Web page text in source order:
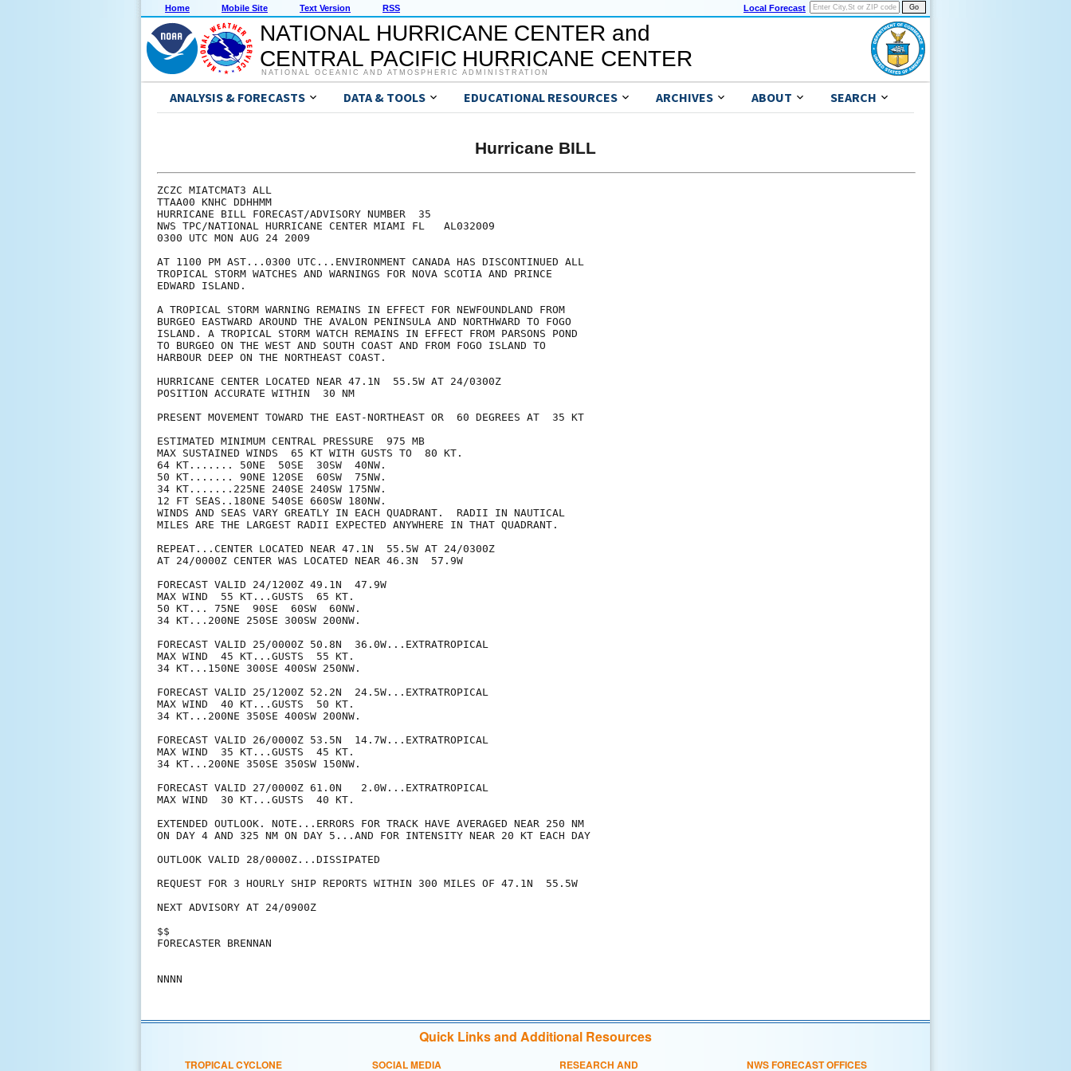
Home Mobile Site Text Version RSS Local Forecast
NATIONAL HURRICANE CENTER and
CENTRAL PACIFIC HURRICANE CENTER
NATIONAL OCEANIC AND ATMOSPHERIC ADMINISTRATION
ANALYSIS & FORECASTS DATA & TOOLS EDUCATIONAL RESOURCES ARCHIVES ABOUT SEARCH
Hurricane BILL
ZCZC MIATCMAT3 ALL
TTAA00 KNHC DDHHMM
HURRICANE BILL FORECAST/ADVISORY NUMBER  35
NWS TPC/NATIONAL HURRICANE CENTER MIAMI FL   AL032009
0300 UTC MON AUG 24 2009
AT 1100 PM AST...0300 UTC...ENVIRONMENT CANADA HAS DISCONTINUED ALL
TROPICAL STORM WATCHES AND WARNINGS FOR NOVA SCOTIA AND PRINCE
EDWARD ISLAND.
A TROPICAL STORM WARNING REMAINS IN EFFECT FOR NEWFOUNDLAND FROM
BURGEO EASTWARD AROUND THE AVALON PENINSULA AND NORTHWARD TO FOGO
ISLAND. A TROPICAL STORM WATCH REMAINS IN EFFECT FROM PARSONS POND
TO BURGEO ON THE WEST AND SOUTH COAST AND FROM FOGO ISLAND TO
HARBOUR DEEP ON THE NORTHEAST COAST.
HURRICANE CENTER LOCATED NEAR 47.1N  55.5W AT 24/0300Z
POSITION ACCURATE WITHIN  30 NM
PRESENT MOVEMENT TOWARD THE EAST-NORTHEAST OR  60 DEGREES AT  35 KT
ESTIMATED MINIMUM CENTRAL PRESSURE  975 MB
MAX SUSTAINED WINDS  65 KT WITH GUSTS TO  80 KT.
64 KT....... 50NE  50SE  30SW  40NW.
50 KT....... 90NE 120SE  60SW  75NW.
34 KT.......225NE 240SE 240SW 175NW.
12 FT SEAS..180NE 540SE 660SW 180NW.
WINDS AND SEAS VARY GREATLY IN EACH QUADRANT.  RADII IN NAUTICAL
MILES ARE THE LARGEST RADII EXPECTED ANYWHERE IN THAT QUADRANT.
REPEAT...CENTER LOCATED NEAR 47.1N  55.5W AT 24/0300Z
AT 24/0000Z CENTER WAS LOCATED NEAR 46.3N  57.9W
FORECAST VALID 24/1200Z 49.1N  47.9W
MAX WIND  55 KT...GUSTS  65 KT.
50 KT... 75NE  90SE  60SW  60NW.
34 KT...200NE 250SE 300SW 200NW.
FORECAST VALID 25/0000Z 50.8N  36.0W...EXTRATROPICAL
MAX WIND  45 KT...GUSTS  55 KT.
34 KT...150NE 300SE 400SW 250NW.
FORECAST VALID 25/1200Z 52.2N  24.5W...EXTRATROPICAL
MAX WIND  40 KT...GUSTS  50 KT.
34 KT...200NE 350SE 400SW 200NW.
FORECAST VALID 26/0000Z 53.5N  14.7W...EXTRATROPICAL
MAX WIND  35 KT...GUSTS  45 KT.
34 KT...200NE 350SE 350SW 150NW.
FORECAST VALID 27/0000Z 61.0N   2.0W...EXTRATROPICAL
MAX WIND  30 KT...GUSTS  40 KT.
EXTENDED OUTLOOK. NOTE...ERRORS FOR TRACK HAVE AVERAGED NEAR 250 NM
ON DAY 4 AND 325 NM ON DAY 5...AND FOR INTENSITY NEAR 20 KT EACH DAY
OUTLOOK VALID 28/0000Z...DISSIPATED
REQUEST FOR 3 HOURLY SHIP REPORTS WITHIN 300 MILES OF 47.1N  55.5W
NEXT ADVISORY AT 24/0900Z
$$
FORECASTER BRENNAN
Quick Links and Additional Resources
TROPICAL CYCLONE SOCIAL MEDIA RESEARCH AND NWS FORECAST OFFICES